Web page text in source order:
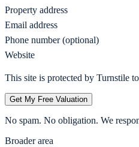
Property address
Email address
Phone number (optional)
Website
This site is protected by Turnstile
Get My Free Valuation
No spam. No obligation. We
Broader area